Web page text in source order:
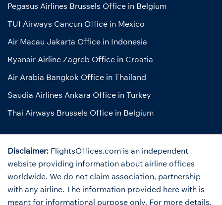
Pegasus Airlines Brussels Office in Belgium
TUI Airways Cancun Office in Mexico
Air Macau Jakarta Office in Indonesia
Ryanair Airline Zagreb Office in Croatia
Air Arabia Bangkok Office in Thailand
Saudia Airlines Ankara Office in Turkey
Thai Airways Brussels Office in Belgium
Disclaimer: FlightsOffices.com is an independent
website providing information about airline offices
worldwide. We do not claim association, partnership
with any airline. The information provided here with is
meant for informational purpose only. For more details,